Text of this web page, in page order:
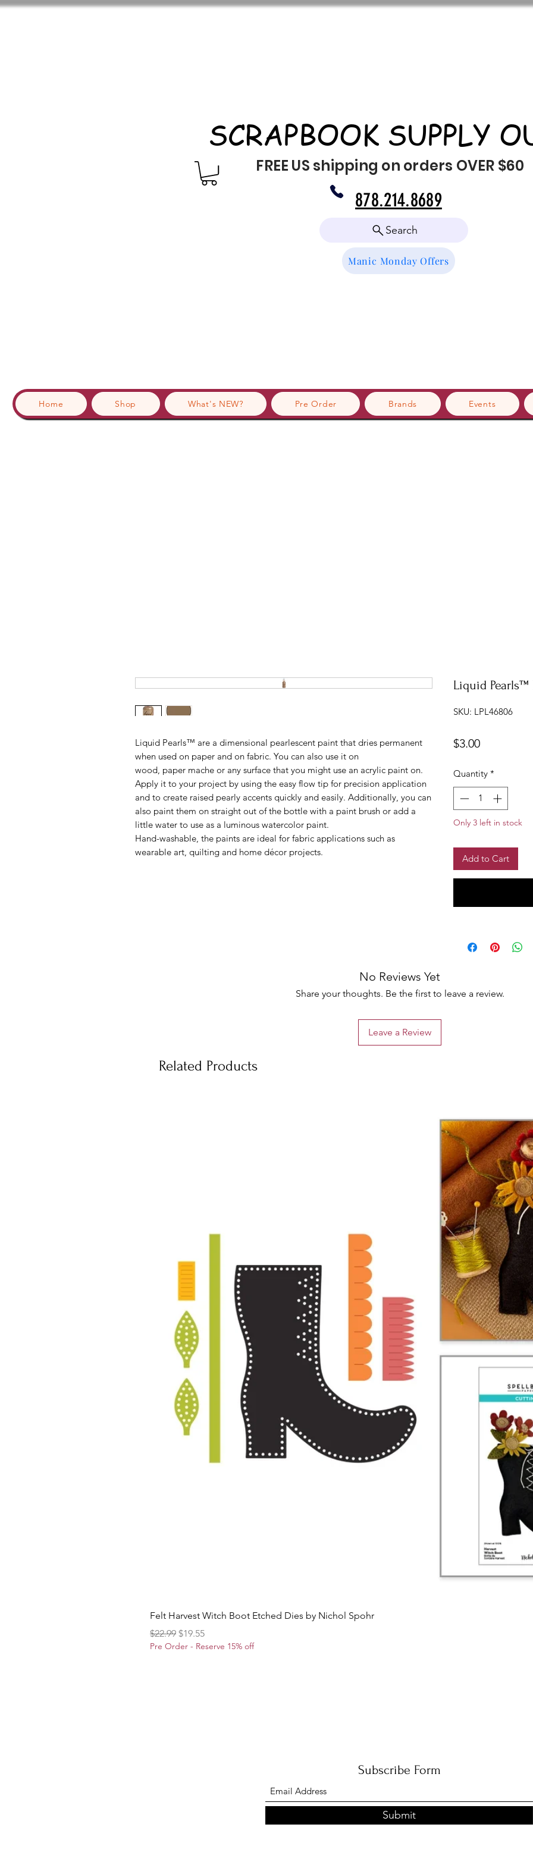
SCRAPBOOK SUPPLY
FREE US shipping on orders OVER $60
Search
Manic Monday Offers
Home Shop What's NEW? Pre Order Brands Events
878.214.8689
Liquid Pearls™ are a dimensional pearlescent paint that dries permanent
when used on paper and on fabric. You can also use it on
wood, paper mache or any surface that you might use an acrylic paint on.
Apply it to your project by using the easy flow tip for precision application
and to create raised pearly accents quickly and easily. Additionally, you can
also paint them on straight out of the bottle with a paint brush or add a
little water to use as a luminous watercolor paint.
Hand-washable, the paints are ideal for fabric applications such as
wearable art, quilting and home décor projects.
Liquid Pearls™
SKU: LPL46806
$3.00Price
Quantity *
Only 3 left in stock
Add to Cart
No Reviews Yet
Share your thoughts. Be the first to leave a review.
Leave a Review
Related Products
Felt Harvest Witch Boot Etched Dies by Nichol Spohr
Regular Price
$22.99 Sale Price
$19.55
Pre Order - Reserve 15% off
Subscribe Form
Submit